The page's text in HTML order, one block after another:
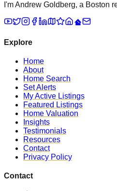
I'm Andrew Goldberg, a Boston
Explore
Home
About
Home Search
Set Alerts
My Active Listings
Featured Listings
Home Valuation
Insights
Testimonials
Resources
Contact
Privacy Policy
Contact